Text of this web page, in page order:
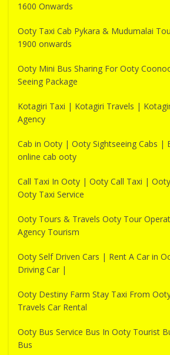
1600 Onwards
Ooty Taxi Cab Pykara & Mudumalai
1900 onwards
Ooty Mini Bus Sharing For Ooty
Seeing Package
Kotagiri Taxi | Kotagiri Travels |
Agency
Cab in Ooty | Ooty Sightseeing Cabs |
online cab ooty
Call Taxi In Ooty | Ooty Call Taxi |
Ooty Taxi Service
Ooty Tours & Travels Ooty Tour
Agency Tourism
Ooty Self Driven Cars | Rent A Car in
Driving Car |
Ooty Destiny Farm Stay Taxi From
Travels Car Rental
Ooty Bus Service Bus In Ooty Tourist
Bus